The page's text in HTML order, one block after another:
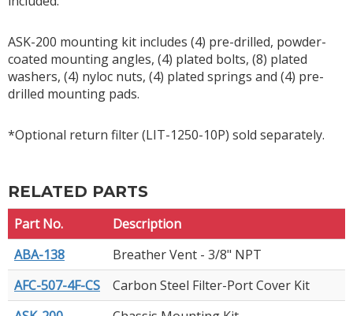
ASK-200 mounting kit includes (4) pre-drilled, powder-
coated mounting angles, (4) plated bolts, (8) plated
washers, (4) nyloc nuts, (4) plated springs and (4) pre-
drilled mounting pads.
*Optional return filter (LIT-1250-10P) sold separately.
RELATED PARTS
Part No.
Description
ABA-138
Breather Vent - 3/8" NPT
AFC-507-4F-CS
Carbon Steel Filter-Port Cover Kit